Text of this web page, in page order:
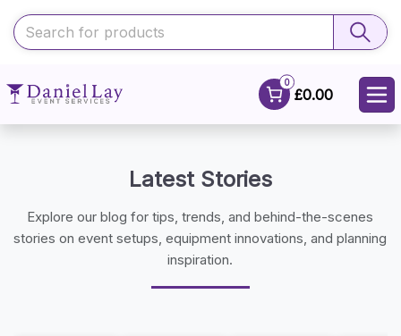
0
£0.00
Latest Stories
Explore our blog for tips, trends, and behind-the-scenes
stories on event setups, equipment innovations, and planning
inspiration.